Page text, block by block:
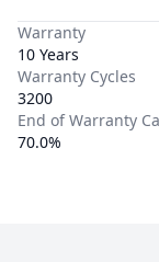
Warranty
10 Years
Warranty Cycles
3200
End of Warranty
70.0%